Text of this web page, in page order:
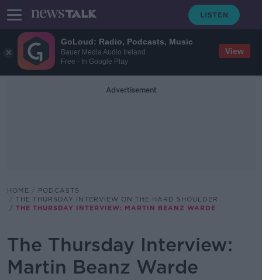
GoLoud: Radio, Podcasts, Music
Bauer Media Audio Ireland
Free - In Google Play
View
Advertisement
HOME
PODCASTS
THE THURSDAY INTERVIEW ON THE HARD SHOULDER
THE THURSDAY INTERVIEW: MARTIN BEANZ WARDE
The Thursday Interview:
Martin Beanz Warde